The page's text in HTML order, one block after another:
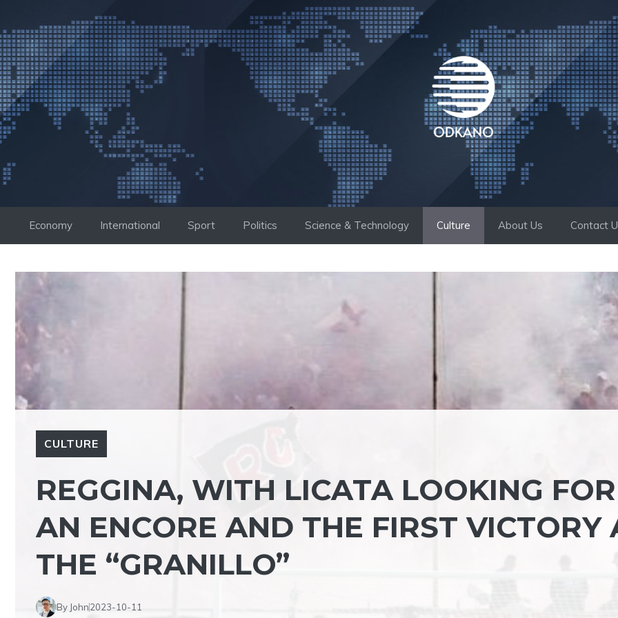
to
content
Economy International Sport Politics Science & Technology Culture About Us Contact
CULTURE
REGGINA, WITH LICATA LOOKING FOR
AN ENCORE AND THE FIRST VICTORY
THE “GRANILLO”
By John2023-10-11